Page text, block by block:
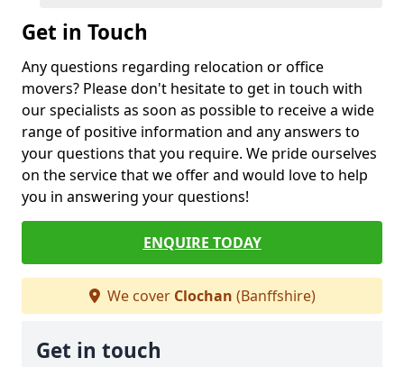
Get in Touch
Any questions regarding relocation or office
movers? Please don't hesitate to get in touch with
our specialists as soon as possible to receive a wide
range of positive information and any answers to
your questions that you require. We pride ourselves
on the service that we offer and would love to help
you in answering your questions!
ENQUIRE TODAY
We cover Clochan (Banffshire)
Get in touch